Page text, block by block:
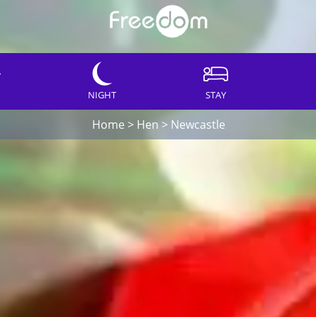
NIGHT STAY
Home > Hen> Newcastle